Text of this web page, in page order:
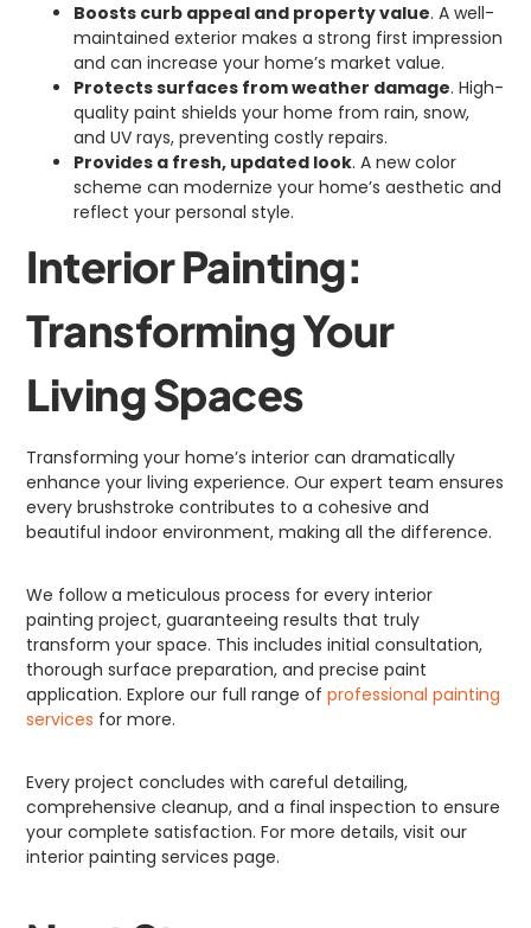
Boosts curb appeal and property value. A well-
maintained exterior makes a strong first impression
and can increase your home’s market value.
Protects surfaces from weather damage. High-
quality paint shields your home from rain, snow,
and UV rays, preventing costly repairs.
Provides a fresh, updated look. A new color
scheme can modernize your home’s aesthetic and
reflect your personal style.
Interior Painting:
Transforming Your
Living Spaces
Transforming your home’s interior can dramatically
enhance your living experience. Our expert team ensures
every brushstroke contributes to a cohesive and
beautiful indoor environment, making all the difference.
We follow a meticulous process for every interior
painting project, guaranteeing results that truly
transform your space. This includes initial consultation,
thorough surface preparation, and precise paint
application. Explore our full range ofprofessional painting
services for more.
Every project concludes with careful detailing,
comprehensive cleanup, and a final inspection to ensure
your complete satisfaction. For more details, visit our
interior painting services page.